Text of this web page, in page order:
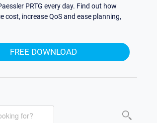
PRTG every day. Find out how
cost, increase QoS and ease planning,
FREE DOWNLOAD